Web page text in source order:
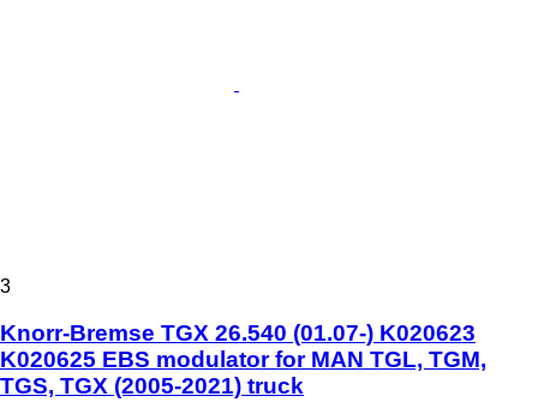
3
Knorr-Bremse TGX 26.540 (01.07-) K020623
K020625 EBS modulator for MAN TGL, TGM,
TGS, TGX (2005-2021) truck